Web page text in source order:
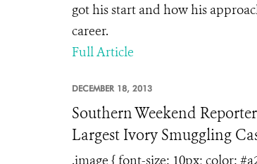
got his start and how his
career.
Full Article
DECEMBER 18, 2013
Southern Weekend
Largest Ivory Smuggling
.image { font-size: 10px; color: